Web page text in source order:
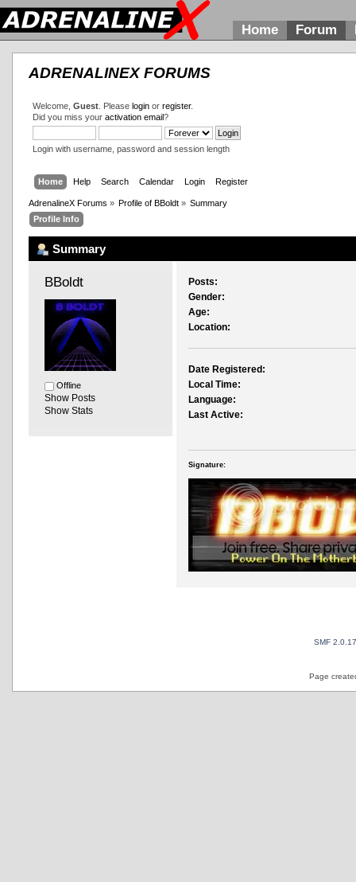
Home Forum
ADRENALINEX FORUMS
Welcome, Guest. Please loginor register.
Did you miss your activation email?
Login with username, password and session length
Home Help Search Calendar Login Register
AdrenalineX Forums » Profile of BBoldt » Summary
Profile Info
Summary
BBoldt
Offline
Show Posts
Show Stats
Posts:
Gender:
Age:
Location:
Date Registered:
Local Time:
Language:
Last Active:
Signature:
SMF 2.0.17
Page